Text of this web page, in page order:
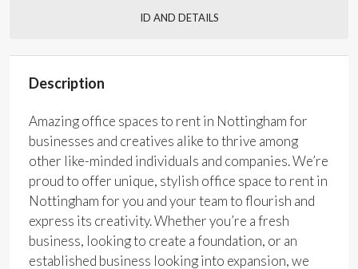
ID AND DETAILS
Description
Amazing office spaces to rent in Nottingham for
businesses and creatives alike to thrive among
other like-minded individuals and companies. We’re
proud to offer unique, stylish office space to rent in
Nottingham for you and your team to flourish and
express its creativity. Whether you’re a fresh
business, looking to create a foundation, or an
established business looking into expansion, we